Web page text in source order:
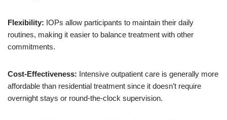
Flexibility: IOPs allow participants to maintain their daily
routines, making it easier to balance treatment with other
commitments.
Cost-Effectiveness: Intensive outpatient care is generally more
affordable than residential treatment since it doesn’t require
overnight stays or round-the-clock supervision.